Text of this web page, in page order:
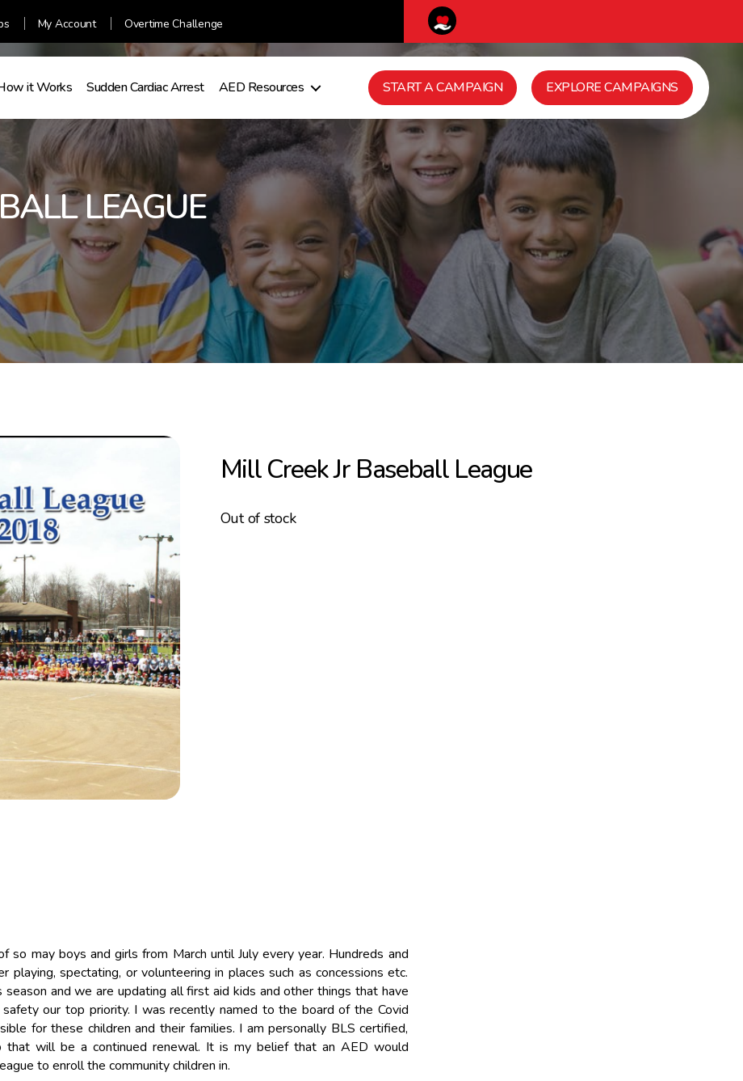
My Account Overtime Challenge
it Works Sudden Cardiac Arrest AED Resources START A CAMPAIGN EXPLORE CAMPAIGNS
LEAGUE
Mill Creek Jr Baseball League
Out of stock
may boys and girls from March until July every year. Hundreds and
spectating, or volunteering in places such as concessions etc.
and we are updating all first aid kids and other things that have
our top priority. I was recently named to the board of the Covid
for these children and their families. I am personally BLS certified,
will be a continued renewal. It is my belief that an AED would
to enroll the community children in.